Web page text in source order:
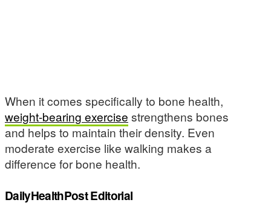
When it comes specifically to bone health,
weight-bearing exercise strengthens bones
and helps to maintain their density. Even
moderate exercise like walking makes a
difference for bone health.
DailyHealthPost Editorial